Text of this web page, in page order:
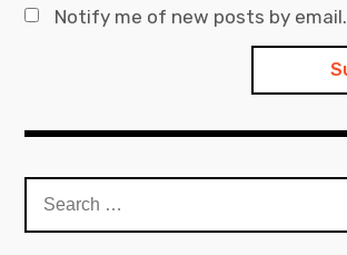
Notify me of new posts by email.
for: